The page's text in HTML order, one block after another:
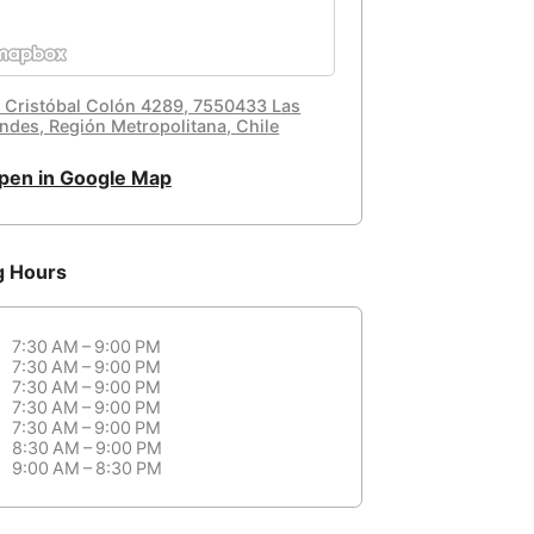
Cristóbal Colón 4289, 7550433 Las
Región Metropolitana, Chile
in Google Map
Hours
7:30 AM – 9:00 PM
7:30 AM – 9:00 PM
7:30 AM – 9:00 PM
7:30 AM – 9:00 PM
7:30 AM – 9:00 PM
8:30 AM – 9:00 PM
9:00 AM – 8:30 PM